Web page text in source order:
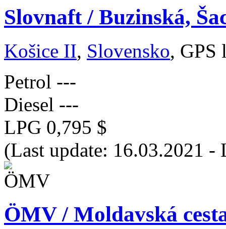
Slovnaft / Buzinská,
Košice II, Slovensko, GPS
Petrol ---
Diesel ---
LPG 0,795 $
(Last update: 16.03.2021 -
ÖMV / Moldavská